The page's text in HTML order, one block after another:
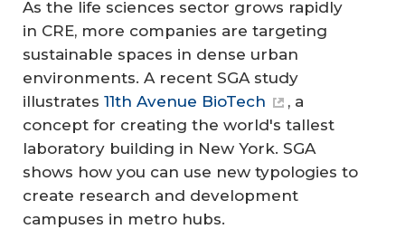
As the life sciences sector grows rapidly
in CRE, more companies are targeting
sustainable spaces in dense urban
environments. A recent SGA study
illustrates 11th Avenue BioTech
, a
concept for creating the world's tallest
laboratory building in New York. SGA
shows how you can use new typologies to
create research and development
campuses in metro hubs.